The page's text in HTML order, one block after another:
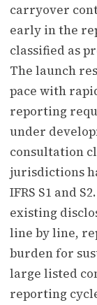
carryover
early in the
classified as
The launch
pace with
reporting
under
consultation
jurisdictions
IFRS S1 and
existing
line by line,
burden for
large listed
reporting